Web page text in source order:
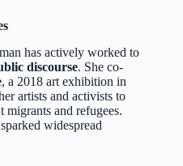
has actively worked to
discourse. She co-
, a 2018 art exhibition in
artists and activists to
migrants and refugees.
widespread